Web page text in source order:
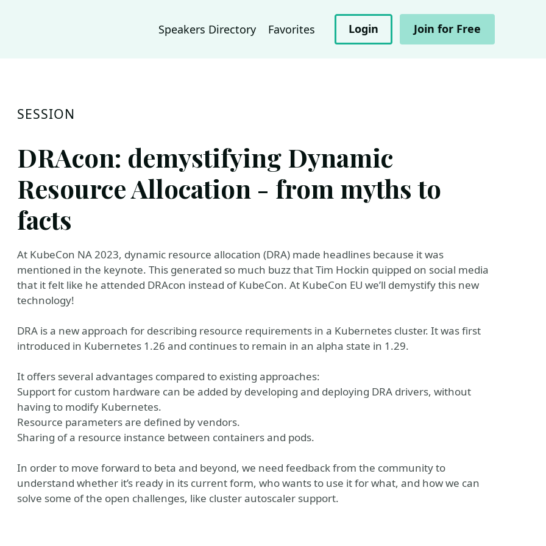
Speakers Directory Favorites Login Join for Free
SESSION
DRAcon: demystifying Dynamic
Resource Allocation - from myths to
facts
At KubeCon NA 2023, dynamic resource allocation (DRA) made headlines because it was
mentioned in the keynote. This generated so much buzz that Tim Hockin quipped on social media
that it felt like he attended DRAcon instead of KubeCon. At KubeCon EU we’ll demystify this new
technology!
DRA is a new approach for describing resource requirements in a Kubernetes cluster. It was first
introduced in Kubernetes 1.26 and continues to remain in an alpha state in 1.29.
It offers several advantages compared to existing approaches:
Support for custom hardware can be added by developing and deploying DRA drivers, without
having to modify Kubernetes.
Resource parameters are defined by vendors.
Sharing of a resource instance between containers and pods.
In order to move forward to beta and beyond, we need feedback from the community to
understand whether it’s ready in its current form, who wants to use it for what, and how we can
solve some of the open challenges, like cluster autoscaler support.